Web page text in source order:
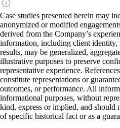
Case studies presented herein may
anonymized or modified
derived from the Company’s
information, including client identity,
results, may be generalized,
illustrative purposes to preserve
representative experience.
constitute representations or
outcomes, or performance. All
informational purposes, without
kind, express or implied, and should
of specific historical fact or as a